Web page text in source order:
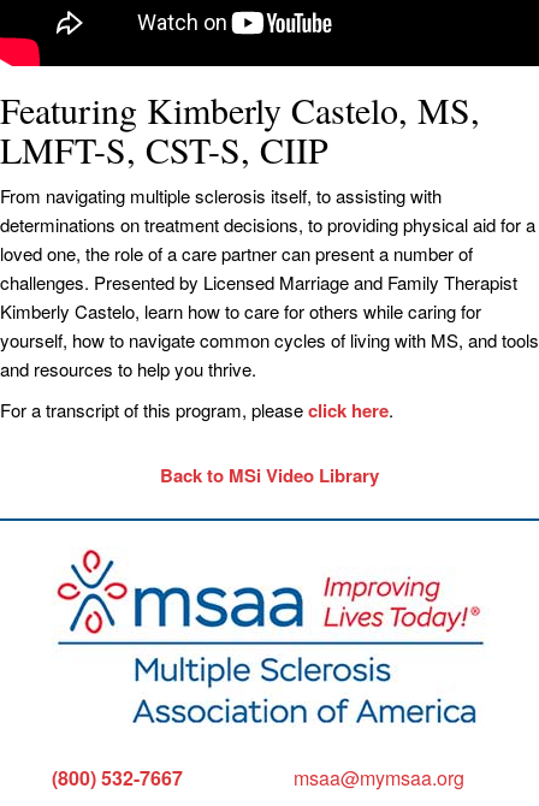
Featuring Kimberly Castelo, MS,
LMFT-S, CST-S, CIIP
From navigating multiple sclerosis itself, to assisting with
determinations on treatment decisions, to providing physical aid for a
loved one, the role of a care partner can present a number of
challenges. Presented by Licensed Marriage and Family Therapist
Kimberly Castelo, learn how to care for others while caring for
yourself, how to navigate common cycles of living with MS, and tools
and resources to help you thrive.
For a transcript of this program, pleaseclick here.
Back to MSi Video Library
(800) 532-7667 msaa@mymsaa.org